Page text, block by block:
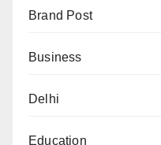
Brand Post
Business
Delhi
Education